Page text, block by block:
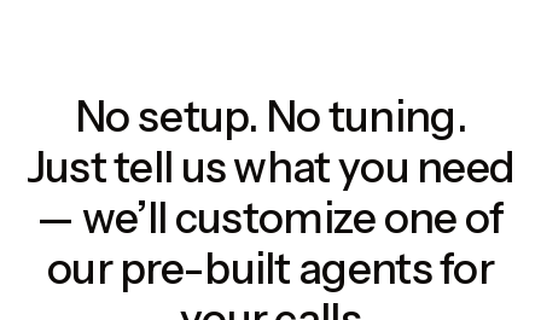
No setup. No tuning.
Just tell us what you need
— we’ll customize one of
our pre-built agents for